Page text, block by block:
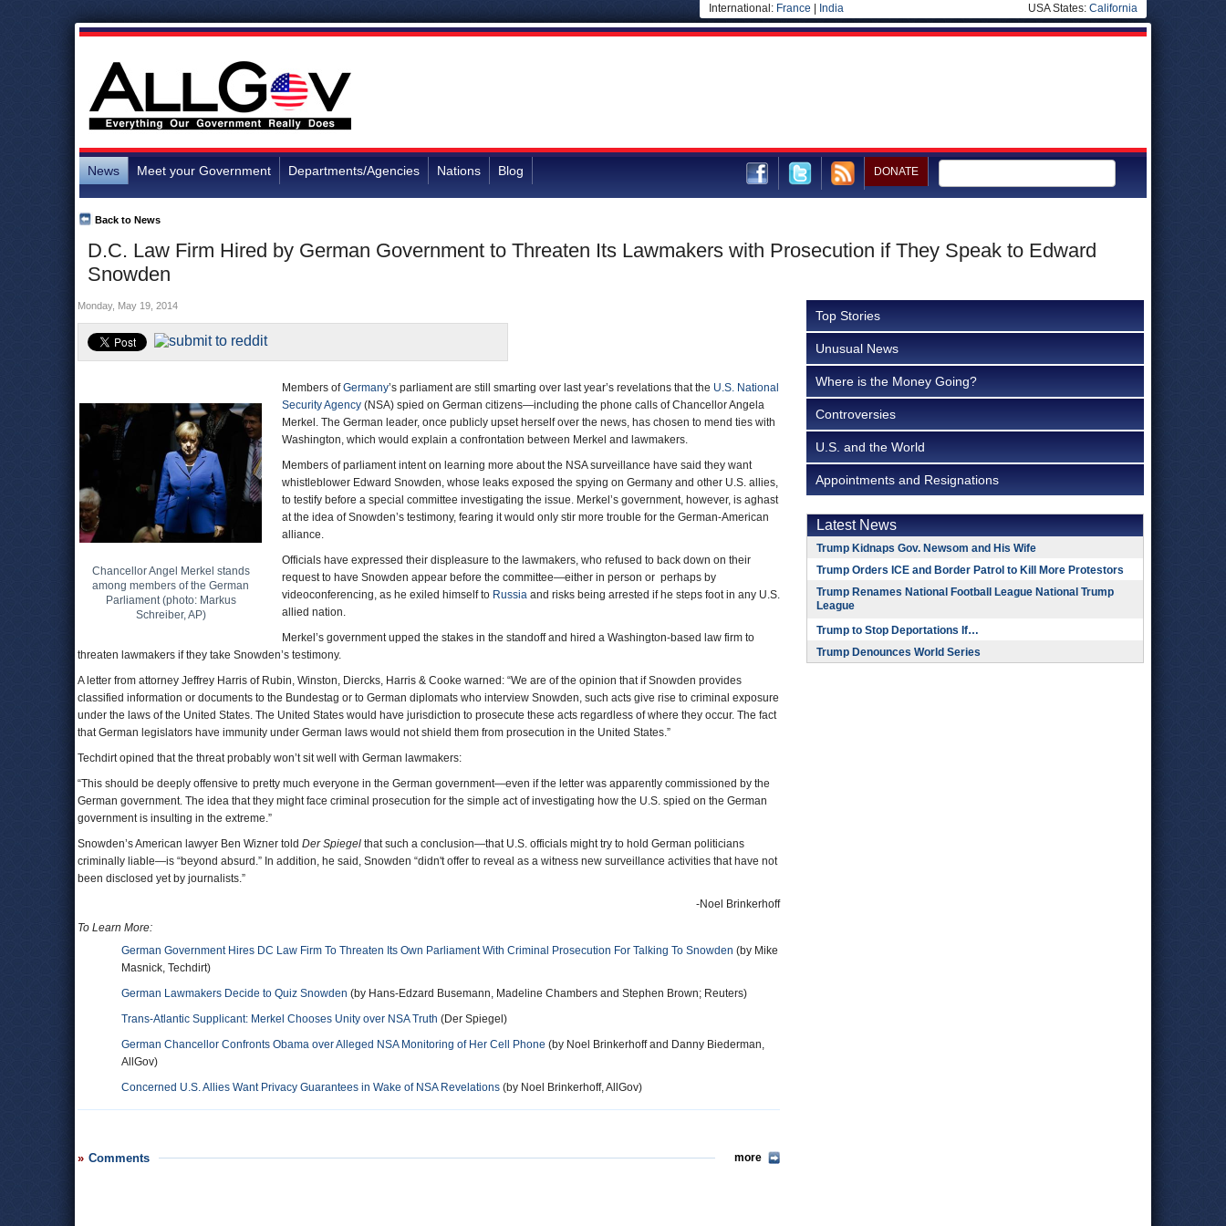
International: France India USA States: California
News Meet your Government Departments/Agencies Nations Blog DONATE
D.C. Law Firm Hired by German Government to Threaten Its Lawmakers with Prosecution if They Speak to Edward
Snowden
Back to News
Monday, May 19, 2014
Chancellor Angel Merkel stands
among members of the German
Parliament (photo: Markus
Schreiber, AP)
Members ofGermany’s parliament are still smarting over last year’s revelations that the U.S. National
Security Agency (NSA) spied on German citizens—including the phone calls of Chancellor Angela
Merkel. The German leader, once publicly upset herself over the news, has chosen to mend ties with
Washington, which would explain a confrontation between Merkel and lawmakers.
Members of parliament intent on learning more about the NSA surveillance have said they want
whistleblower Edward Snowden, whose leaks exposed the spying on Germany and other U.S. allies,
to testify before a special committee investigating the issue. Merkel’s government, however, is aghast
at the idea of Snowden’s testimony, fearing it would only stir more trouble for the German-American
alliance.
Officials have expressed their displeasure to the lawmakers, who refused to back down on their
request to have Snowden appear before the committee—either in person or perhaps by
videoconferencing, as he exiled himself to Russia and risks being arrested if he steps foot in any U.S.
allied nation.
Merkel’s government upped the stakes in the standoff and hired a Washington-based law firm to
threaten lawmakers if they take Snowden’s testimony.
A letter from attorney Jeffrey Harris of Rubin, Winston, Diercks, Harris & Cooke warned: “We are of the opinion that if Snowden provides
classified information or documents to the Bundestag or to German diplomats who interview Snowden, such acts give rise to criminal exposure
under the laws of the United States. The United States would have jurisdiction to prosecute these acts regardless of where they occur. The fact
that German legislators have immunity under German laws would not shield them from prosecution in the United States.”
Techdirt opined that the threat probably won’t sit well with German lawmakers:
“This should be deeply offensive to pretty much everyone in the German government—even if the letter was apparently commissioned by the
German government. The idea that they might face criminal prosecution for the simple act of investigating how the U.S. spied on the German
government is insulting in the extreme.”
Snowden’s American lawyer Ben Wizner told Der Spiegel that such a conclusion—that U.S. officials might try to hold German politicians
criminally liable—is “beyond absurd.” In addition, he said, Snowden “didn't offer to reveal as a witness new surveillance activities that have not
been disclosed yet by journalists.”
-Noel Brinkerhoff
To Learn More:
German Government Hires DC Law Firm To Threaten Its Own Parliament With Criminal Prosecution For Talking To Snowden (by Mike
Masnick, Techdirt)
German Lawmakers Decide to Quiz Snowden (by Hans-Edzard Busemann, Madeline Chambers and Stephen Brown; Reuters)
Trans-Atlantic Supplicant: Merkel Chooses Unity over NSA Truth (Der Spiegel)
German Chancellor Confronts Obama over Alleged NSA Monitoring of Her Cell Phone (by Noel Brinkerhoff and Danny Biederman,
AllGov)
Concerned U.S. Allies Want Privacy Guarantees in Wake of NSA Revelations (by Noel Brinkerhoff, AllGov)
Comments more
Top Stories
Unusual News
Where is the Money Going?
Controversies
U.S. and the World
Appointments and Resignations
Latest News
Trump Kidnaps Gov. Newsom and His Wife
Trump Orders ICE and Border Patrol to Kill More Protestors
Trump Renames National Football League National Trump
League
Trump to Stop Deportations If…
Trump Denounces World Series